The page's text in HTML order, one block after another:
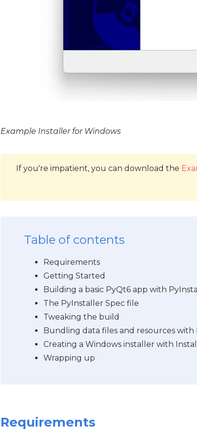
Example Installer for Windows
If you're impatient, you can download the
Table of contents
Requirements
Getting Started
Building a basic PyQt6 app with
The PyInstaller Spec file
Tweaking the build
Bundling data files and resources with
Creating a Windows installer with
Wrapping up
Requirements